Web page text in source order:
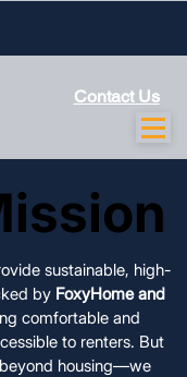
Contact Us
sustainable, high-
by FoxyHome and
comfortable and
to renters. But
housing—we